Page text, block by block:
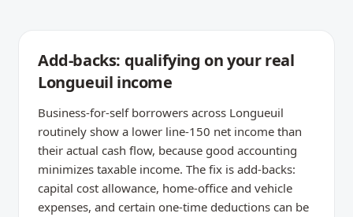
Add-backs: qualifying on your real
Longueuil income
Business-for-self borrowers across Longueuil
routinely show a lower line-150 net income than
their actual cash flow, because good accounting
minimizes taxable income. The fix is add-backs:
capital cost allowance, home-office and vehicle
expenses, and certain one-time deductions can be